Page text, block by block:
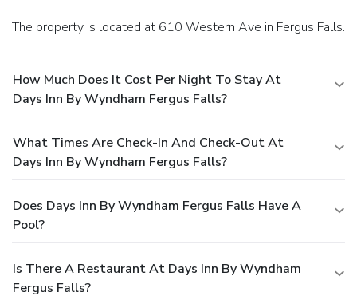
The property is located at 610 Western Ave in Fergus Falls.
How Much Does It Cost Per Night To Stay At
Days Inn By Wyndham Fergus Falls?
What Times Are Check-In And Check-Out At
Days Inn By Wyndham Fergus Falls?
Does Days Inn By Wyndham Fergus Falls Have A
Pool?
Is There A Restaurant At Days Inn By Wyndham
Fergus Falls?